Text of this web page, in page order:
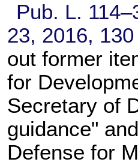
Pub. L.
23, 2016,
out former
for
Secretary of
guidance"
Defense for